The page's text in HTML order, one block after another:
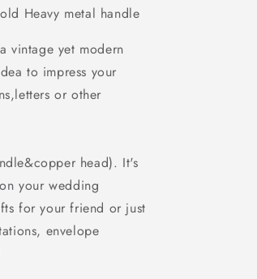
Heavy metal handle
vintage yet modern
to impress your
or other
head). It's
your wedding
for your friend or just
envelope